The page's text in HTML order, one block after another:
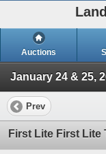
Auctions
Prev